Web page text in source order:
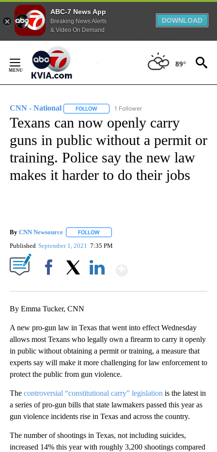
ABC-7 News App
Breaking News Alerts
& Video On Demand
DOWNLOAD
Content
89°
CNN - National FOLLOW FOLLOW "CNN - NATIONAL" TO RECEIVE
1 Follower
Texans can now openly carry
guns in public without a permit or
training. Police say the new law
makes it harder to do their jobs
By CNN Newsource FOLLOW
Published September 1, 2021 7:35 PM
By Emma Tucker, CNN
A new pro-gun law in Texas that went into effect Wednesday
allows most Texans who legally own a firearm to carry it openly
in public without obtaining a permit or training, a measure that
experts say will make it more challenging for law enforcement to
protect the public from gun violence.
The controversial “constitutional carry” legislation is the latest in
a series of pro-gun bills that state lawmakers passed this year as
gun violence incidents rise in Texas and across the country.
The number of shootings in Texas, not including suicides,
increased 14% this year with roughly 3,200 shootings compared